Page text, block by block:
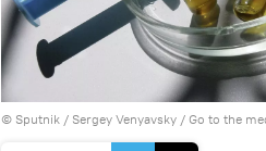
© Sputnik / Sergey Venyavsky / Go to the